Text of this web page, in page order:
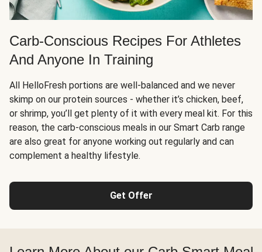
Carb-Conscious Recipes For Athletes
And Anyone In Training
All HelloFresh portions are well-balanced and we never
skimp on our protein sources - whether it’s chicken, beef,
or shrimp, you’ll get plenty of it with every meal kit. For this
reason, the carb-conscious meals in our Smart Carb range
are also great for anyone working out regularly and can
complement a healthy lifestyle.
Get Offer